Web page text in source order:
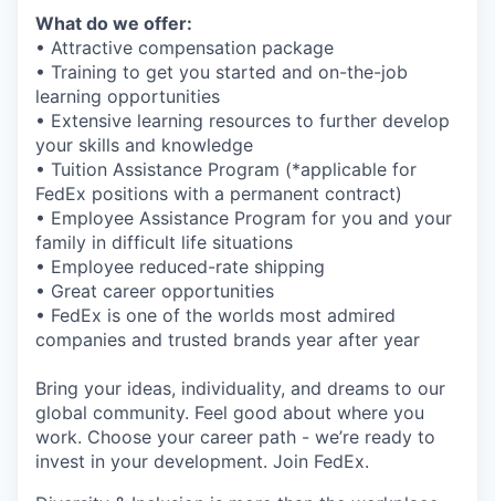
What do we offer:
• Attractive compensation package
• Training to get you started and on-the-job
learning opportunities
• Extensive learning resources to further develop
your skills and knowledge
• Tuition Assistance Program (*applicable for
FedEx positions with a permanent contract)
• Employee Assistance Program for you and your
family in difficult life situations
• Employee reduced-rate shipping
• Great career opportunities
• FedEx is one of the worlds most admired
companies and trusted brands year after year
Bring your ideas, individuality, and dreams to our
global community. Feel good about where you
work. Choose your career path - we’re ready to
invest in your development. Join FedEx.